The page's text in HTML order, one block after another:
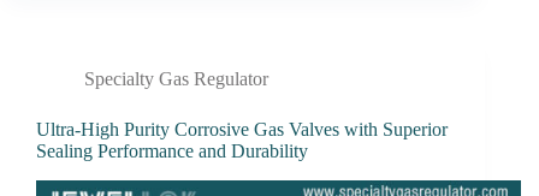
Specialty Gas Regulator
Ultra-High Purity Corrosive Gas Valves with Superior
Sealing Performance and Durability